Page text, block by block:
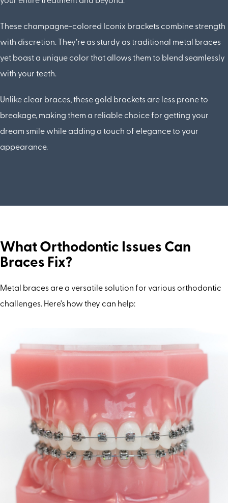
These champagne-colored Iconix brackets combine strength
with discretion. They’re as sturdy as traditional metal braces
yet boast a unique color that allows them to blend seamlessly
with your teeth.
Unlike clear braces, these gold brackets are less prone to
breakage, making them a reliable choice for getting your
dream smile while adding a touch of elegance to your
appearance.
What Orthodontic Issues Can
Braces Fix?
Metal braces are a versatile solution for various orthodontic
challenges. Here's how they can help: